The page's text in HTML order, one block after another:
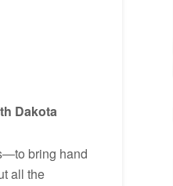
Dakota
bring hand
all the